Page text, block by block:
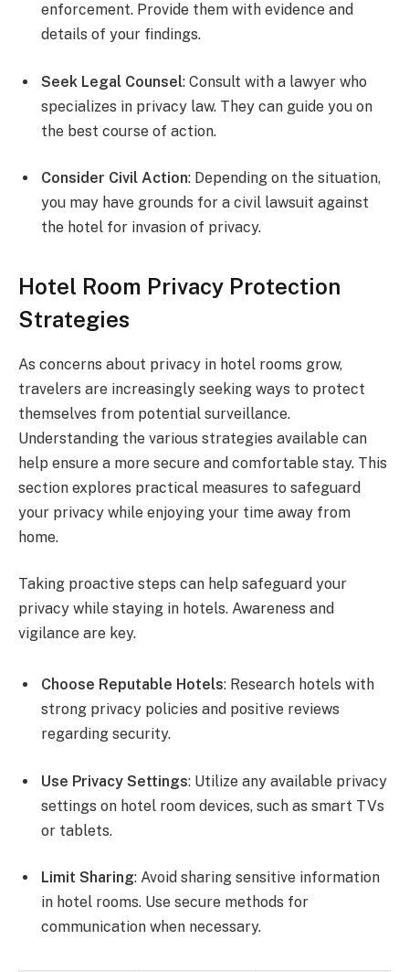
enforcement. Provide them with evidence and
details of your findings.
Seek Legal Counsel: Consult with a lawyer who
specializes in privacy law. They can guide you on
the best course of action.
Consider Civil Action: Depending on the situation,
you may have grounds for a civil lawsuit against
the hotel for invasion of privacy.
Hotel Room Privacy Protection
Strategies
As concerns about privacy in hotel rooms grow,
travelers are increasingly seeking ways to protect
themselves from potential surveillance.
Understanding the various strategies available can
help ensure a more secure and comfortable stay. This
section explores practical measures to safeguard
your privacy while enjoying your time away from
home.
Taking proactive steps can help safeguard your
privacy while staying in hotels. Awareness and
vigilance are key.
Choose Reputable Hotels: Research hotels with
strong privacy policies and positive reviews
regarding security.
Use Privacy Settings: Utilize any available privacy
settings on hotel room devices, such as smart TVs
or tablets.
Limit Sharing: Avoid sharing sensitive information
in hotel rooms. Use secure methods for
communication when necessary.